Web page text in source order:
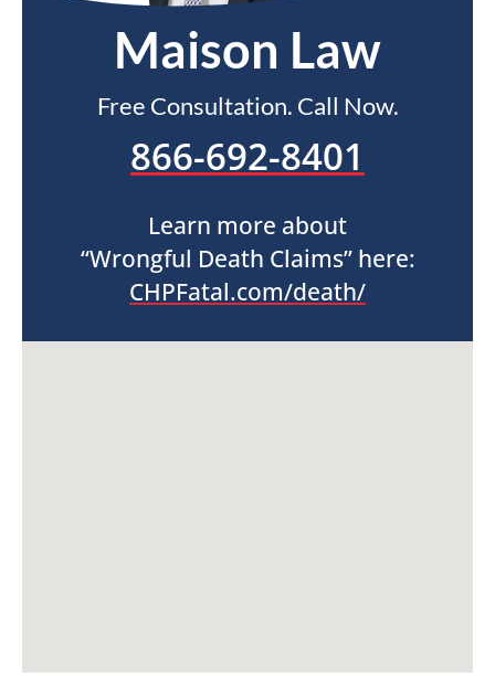
Maison Law
Free Consultation. Call Now.
866-692-8401
Learn more about
“Wrongful Death Claims” here:
CHPFatal.com/death/